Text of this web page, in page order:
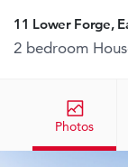
Photos
11 Lower Forge,
2 bedroom